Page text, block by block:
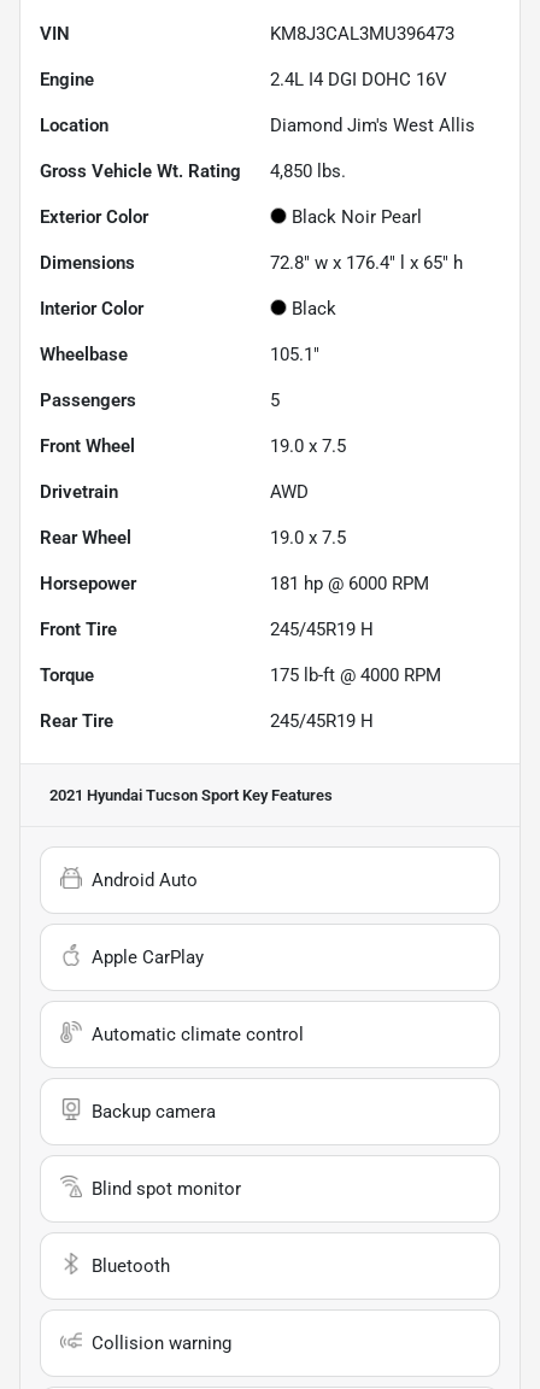
VIN KM8J3CAL3MU396473
Engine 2.4L I4 DGI DOHC 16V
Location Diamond Jim's West Allis
Gross Vehicle Wt. Rating 4,850 lbs.
Exterior Color Black Noir Pearl
Dimensions 72.8" w x 176.4" l x 65" h
Interior Color Black
Wheelbase 105.1"
Passengers 5
Front Wheel 19.0 x 7.5
Drivetrain AWD
Rear Wheel 19.0 x 7.5
Horsepower 181 hp @ 6000 RPM
Front Tire 245/45R19 H
Torque 175 lb-ft @ 4000 RPM
Rear Tire 245/45R19 H
2021 Hyundai Tucson Sport Key Features
Android Auto
Apple CarPlay
Automatic climate control
Backup camera
Blind spot monitor
Bluetooth
Collision warning